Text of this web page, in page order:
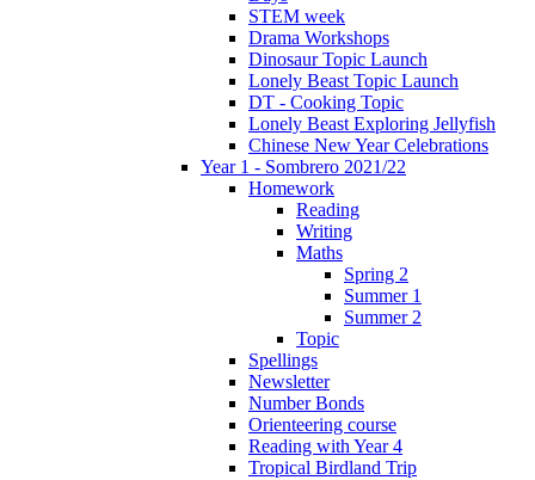
STEM week
Drama Workshops
Dinosaur Topic Launch
Lonely Beast Topic Launch
DT - Cooking Topic
Lonely Beast Exploring Jellyfish
Chinese New Year Celebrations
Year 1 - Sombrero 2021/22
Homework
Reading
Writing
Maths
Spring 2
Summer 1
Summer 2
Topic
Spellings
Newsletter
Number Bonds
Orienteering course
Reading with Year 4
Tropical Birdland Trip